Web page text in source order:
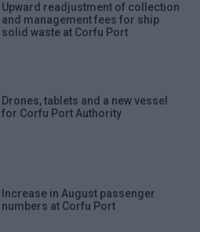
Upward readjustment of collection
and management fees for ship
solid waste at Corfu Port
Drones, tablets and a new vessel
for Corfu Port Authority
Increase in August passenger
numbers at Corfu Port